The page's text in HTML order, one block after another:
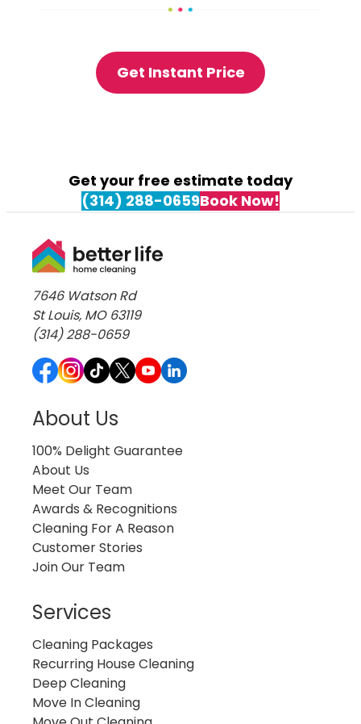
Get Instant Price
Get your free estimate today
(314) 288-0659Book Now!
7646 Watson Rd
St Louis, MO 63119
(314) 288-0659
About Us
100% Delight Guarantee
About Us
Meet Our Team
Awards & Recognitions
Cleaning For A Reason
Customer Stories
Join Our Team
Services
Cleaning Packages
Recurring House Cleaning
Deep Cleaning
Move In Cleaning